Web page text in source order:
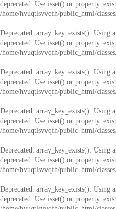
deprecated. Use isset() or
/home/hvuqtlsvvqfh/public_html/
Deprecated: array_key_exists(): Using
deprecated. Use isset() or
/home/hvuqtlsvvqfh/public_html/
Deprecated: array_key_exists(): Using
deprecated. Use isset() or
/home/hvuqtlsvvqfh/public_html/
Deprecated: array_key_exists(): Using
deprecated. Use isset() or
/home/hvuqtlsvvqfh/public_html/
Deprecated: array_key_exists(): Using
deprecated. Use isset() or
/home/hvuqtlsvvqfh/public_html/
Deprecated: array_key_exists(): Using
deprecated. Use isset() or